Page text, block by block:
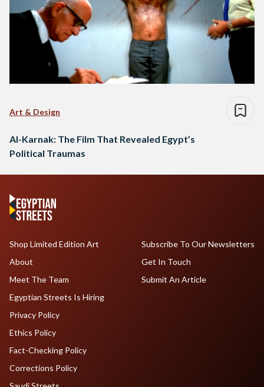
Art & Design
Al-Karnak: The Film That Revealed Egypt’s
Political Traumas
Shop Limited Edition Art
About
Meet The Team
Egyptian Streets Is Hiring
Subscribe To Our Newsletters
Get In Touch
Submit An Article
Privacy Policy
Ethics Policy
Fact-Checking Policy
Corrections Policy